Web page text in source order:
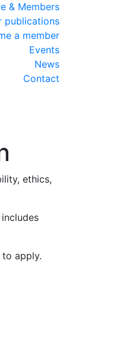
& Members
publications
a member
Events
News
Contact
ethics,
apply.